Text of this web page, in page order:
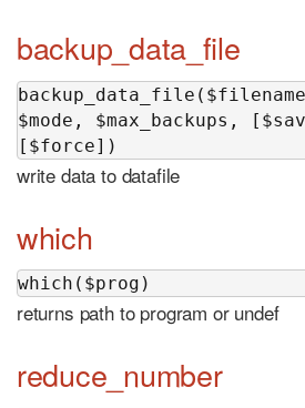
backup_data_file
$mode, $max_backups,
[$force])
write data to datafile
which
which($prog)
returns path to program or undef
reduce_number